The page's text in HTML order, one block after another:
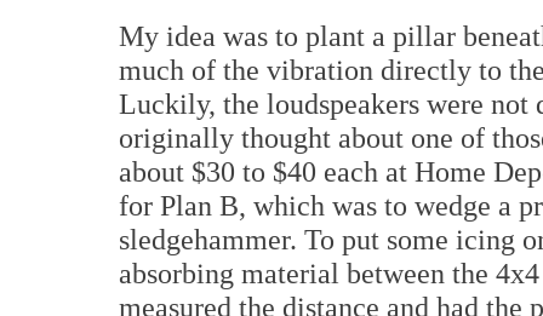
My idea was to plant a pillar
much of the vibration directly to
Luckily, the loudspeakers were not
originally thought about one of
about $30 to $40 each at Home
for Plan B, which was to wedge a
sledgehammer. To put some icing
absorbing material between the
measured the distance and had